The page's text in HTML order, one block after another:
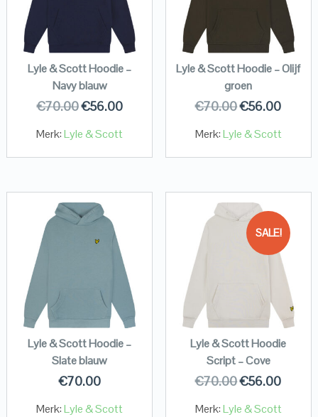
Lyle & Scott Hoodie –
Navy blauw
€70.00€56.00
Merk:Lyle & Scott
Lyle & Scott Hoodie – Olijf
groen
€70.00€56.00
Merk:Lyle & Scott
Lyle & Scott Hoodie –
Slate blauw
€70.00
Merk:Lyle & Scott
SALE!
Lyle & Scott Hoodie
Script – Cove
€70.00€56.00
Merk:Lyle & Scott